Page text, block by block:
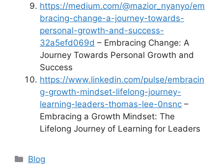
https://medium.com/@mazior_nyanyo/em
bracing-change-a-journey-towards-
personal-growth-and-success-
32a5efd069d – Embracing Change: A
Journey Towards Personal Growth and
Success
https://www.linkedin.com/pulse/embracin
g-growth-mindset-lifelong-journey-
learning-leaders-thomas-lee-0nsnc –
Embracing a Growth Mindset: The
Lifelong Journey of Learning for Leaders
Categories
Blog